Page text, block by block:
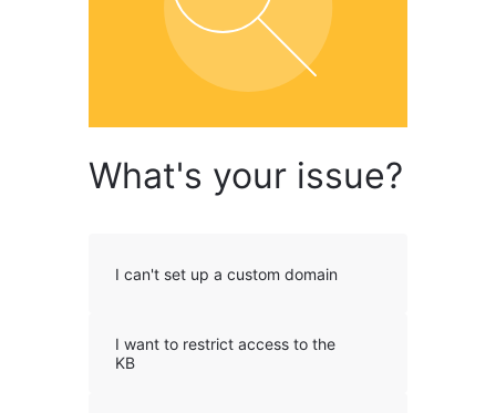
What's your issue?
I can't set up a custom domain
I want to restrict access to the
KB